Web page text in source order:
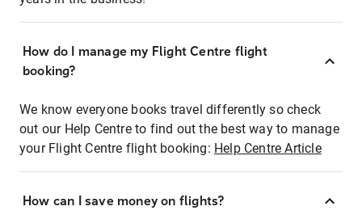
How do I manage my Flight Centre flight
booking?
We know everyone books travel differently so check
out our Help Centre to find out the best way to manage
your Flight Centre flight booking: Help Centre Article
How can I save money on flights?